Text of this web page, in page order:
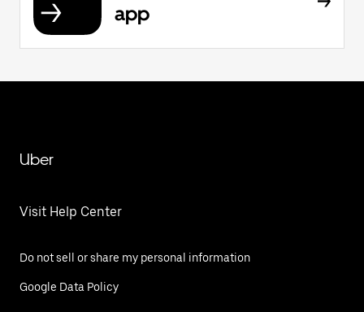
app
Uber
Visit Help Center
Do not sell or share my personal information
Google Data Policy